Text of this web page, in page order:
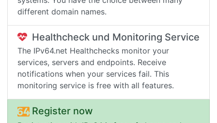
different domain names.
Healthcheck und Monitoring Service
The IPv64.net Healthchecks monitor your
services, servers and endpoints. Receive
notifications when your services fail. This
monitoring service is free with all features.
Register now